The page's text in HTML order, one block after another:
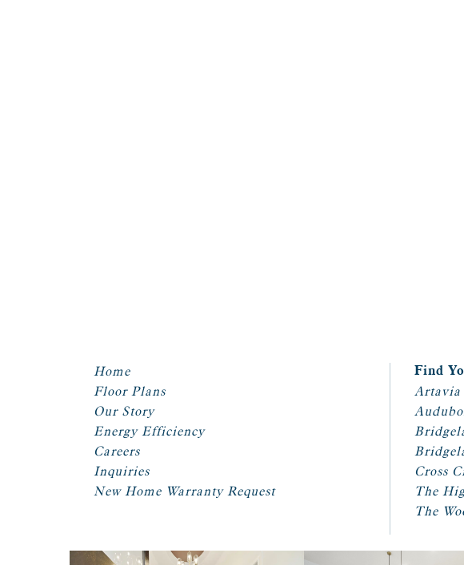
Home
Floor Plans
Our Story
Energy Efficiency
Careers
Inquiries
New Home Warranty Request
Find
Artavia
Cross
The
The